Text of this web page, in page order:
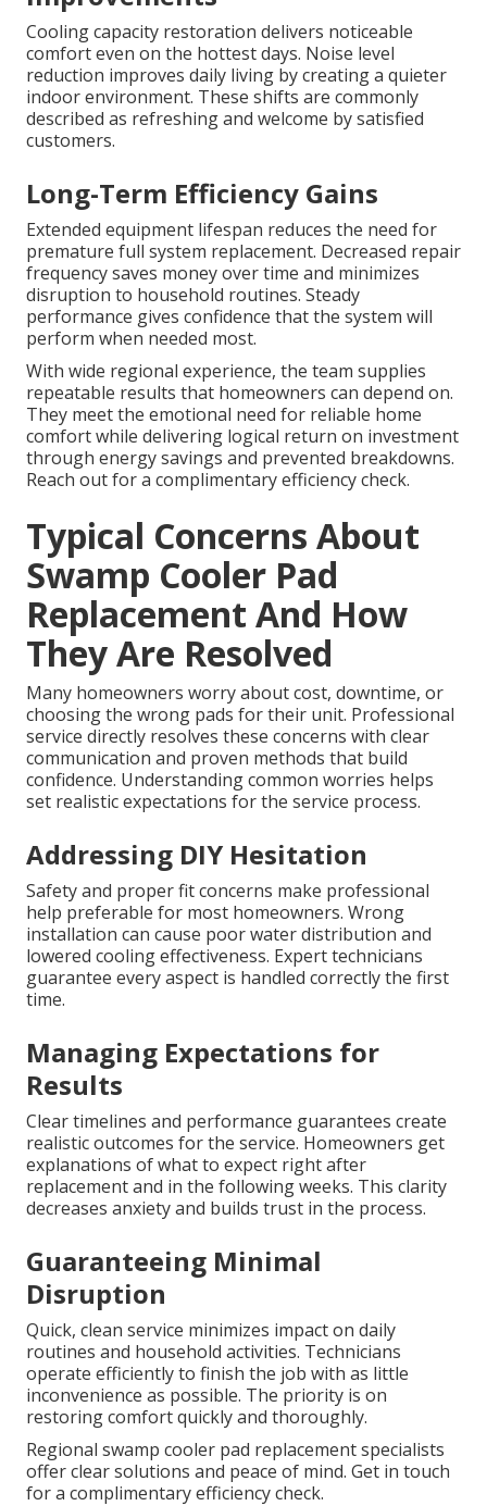
Cooling capacity restoration delivers noticeable
comfort even on the hottest days. Noise level
reduction improves daily living by creating a quieter
indoor environment. These shifts are commonly
described as refreshing and welcome by satisfied
customers.
Long-Term Efficiency Gains
Extended equipment lifespan reduces the need for
premature full system replacement. Decreased repair
frequency saves money over time and minimizes
disruption to household routines. Steady
performance gives confidence that the system will
perform when needed most.
With wide regional experience, the team supplies
repeatable results that homeowners can depend on.
They meet the emotional need for reliable home
comfort while delivering logical return on investment
through energy savings and prevented breakdowns.
Reach out for a complimentary efficiency check.
Typical Concerns About
Swamp Cooler Pad
Replacement And How
They Are Resolved
Many homeowners worry about cost, downtime, or
choosing the wrong pads for their unit. Professional
service directly resolves these concerns with clear
communication and proven methods that build
confidence. Understanding common worries helps
set realistic expectations for the service process.
Addressing DIY Hesitation
Safety and proper fit concerns make professional
help preferable for most homeowners. Wrong
installation can cause poor water distribution and
lowered cooling effectiveness. Expert technicians
guarantee every aspect is handled correctly the first
time.
Managing Expectations for
Results
Clear timelines and performance guarantees create
realistic outcomes for the service. Homeowners get
explanations of what to expect right after
replacement and in the following weeks. This clarity
decreases anxiety and builds trust in the process.
Guaranteeing Minimal
Disruption
Quick, clean service minimizes impact on daily
routines and household activities. Technicians
operate efficiently to finish the job with as little
inconvenience as possible. The priority is on
restoring comfort quickly and thoroughly.
Regional swamp cooler pad replacement specialists
offer clear solutions and peace of mind. Get in touch
for a complimentary efficiency check.